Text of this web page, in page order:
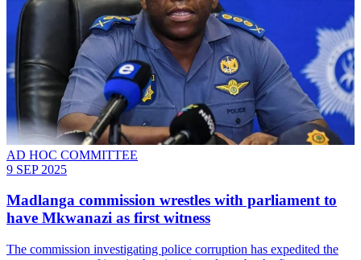
AD HOC COMMITTEE
9 SEP 2025
Madlanga commission wrestles with parliament to
have Mkwanazi as first witness
The commission investigating police corruption has expedited the